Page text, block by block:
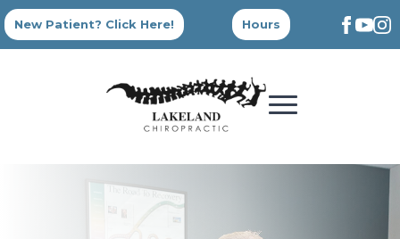
New Patient? Click Here! Hours